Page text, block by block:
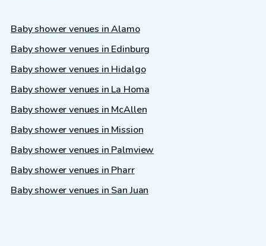
Baby shower venues in Alamo
Baby shower venues in Edinburg
Baby shower venues in Hidalgo
Baby shower venues in La Homa
Baby shower venues in McAllen
Baby shower venues in Mission
Baby shower venues in Palmview
Baby shower venues in Pharr
Baby shower venues in San Juan